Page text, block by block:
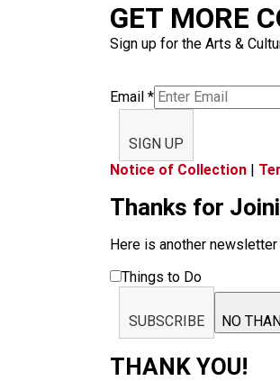
GET MORE
Sign up for the Arts &
Email *
SIGN UP
Notice of Collection |
Thanks for
Here is another
Things to Do
SUBSCRIBE NO
THANK YOU!